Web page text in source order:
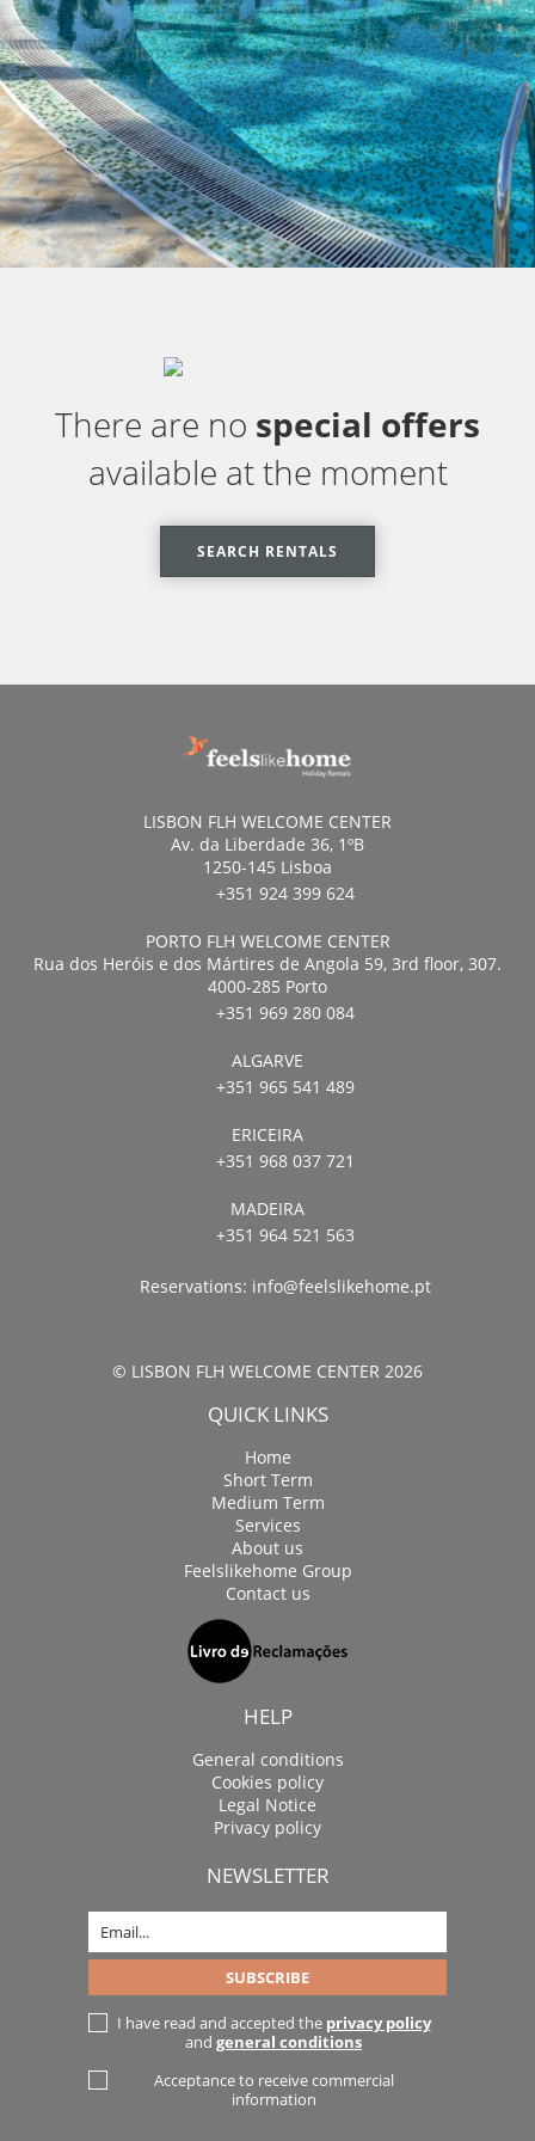
There are no special offers
available at the moment
SEARCH RENTALS
LISBON FLH WELCOME CENTER
Av. da Liberdade 36, 1ºB
1250-145 Lisboa
+351 924 399 624
PORTO FLH WELCOME CENTER
Rua dos Heróis e dos Mártires de Angola 59, 3rd floor, 307.
4000-285 Porto
+351 969 280 084
ALGARVE
+351 965 541 489
ERICEIRA
+351 968 037 721
MADEIRA
+351 964 521 563
Reservations: info@feelslikehome.pt
© LISBON FLH WELCOME CENTER 2026
QUICK LINKS
Home
Short Term
Medium Term
Services
About us
Feelslikehome Group
Contact us
HELP
General conditions
Cookies policy
Legal Notice
Privacy policy
NEWSLETTER
I have read and accepted the privacy policy
and general conditions
Acceptance to receive commercial
information